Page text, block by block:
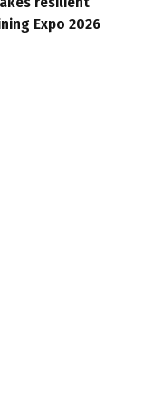
Expo 2026